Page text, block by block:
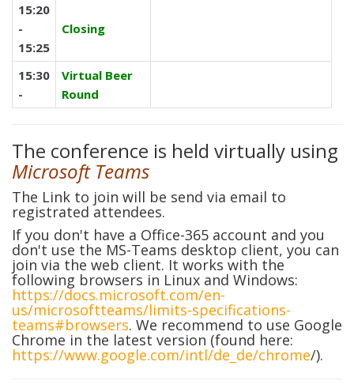
15:20
-
15:25
Closing
15:30
-
Virtual Beer
Round
The conference is held virtually using
Microsoft Teams
The Link to join will be send via email to
registrated attendees.
If you don't have a Office-365 account and you
don't use the MS-Teams desktop client, you can
join via the web client. It works with the
following browsers in Linux and Windows:
https://docs.microsoft.com/en-
us/microsoftteams/limits-specifications-
teams#browsers. We recommend to use Google
Chrome in the latest version (found here:
https://www.google.com/intl/de_de/chrome/).